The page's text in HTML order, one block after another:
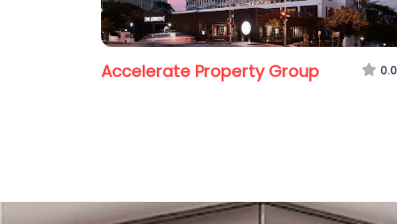
Accelerate Property Group 0.0